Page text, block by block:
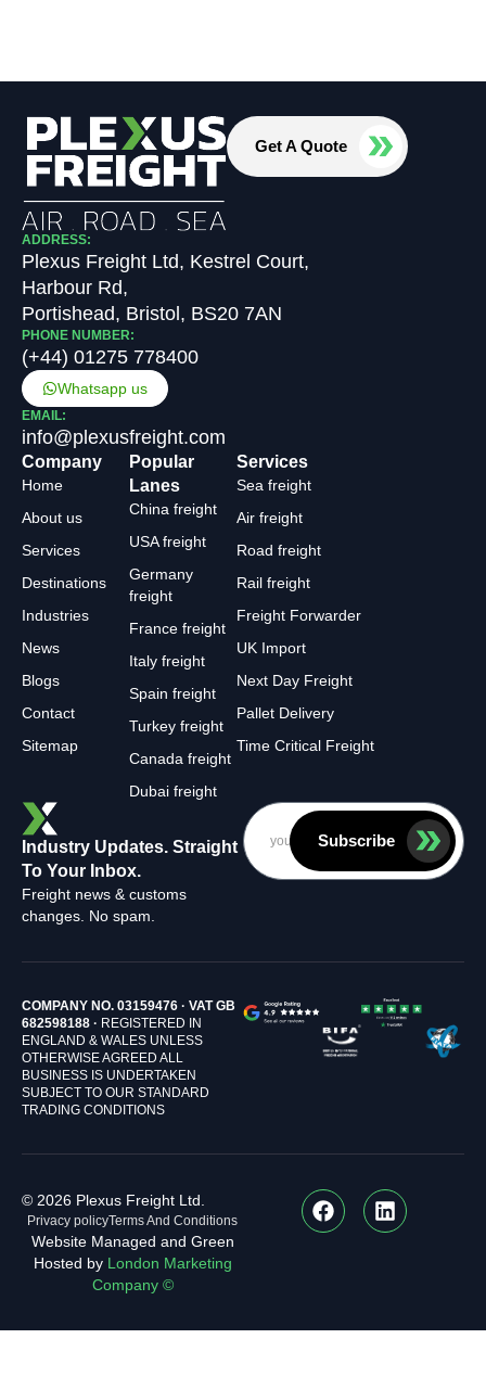
Get A Quote
ADDRESS:
Plexus Freight Ltd, Kestrel Court,
Harbour Rd,
Portishead, Bristol, BS20 7AN
PHONE NUMBER:
(+44) 01275 778400
Whatsapp us
EMAIL:
info@plexusfreight.com
Company
Home
About us
Services
Destinations
Industries
News
Blogs
Contact
Sitemap
Popular
Lanes
China freight
USA freight
Germany
freight
France freight
Italy freight
Spain freight
Turkey freight
Canada freight
Dubai freight
Services
Sea freight
Air freight
Road freight
Rail freight
Freight Forwarder
UK Import
Next Day Freight
Pallet Delivery
Time Critical Freight
Industry Updates. Straight
To Your Inbox.
Freight news & customs
changes. No spam.
Subscribe
COMPANY NO. 03159476 · VAT GB
682598188 · REGISTERED IN
ENGLAND & WALES UNLESS
OTHERWISE AGREED ALL
BUSINESS IS UNDERTAKEN
SUBJECT TO OUR STANDARD
TRADING CONDITIONS
© 2026 Plexus Freight Ltd.
Privacy policyTerms And Conditions
Website Managed and Green
Hosted by London Marketing
Company ©